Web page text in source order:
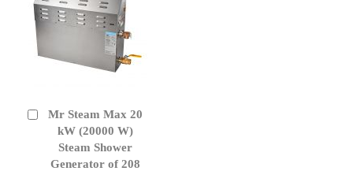
Mr Steam Max 20
kW (20000 W)
Steam Shower
Generator of 208
Add
Cart